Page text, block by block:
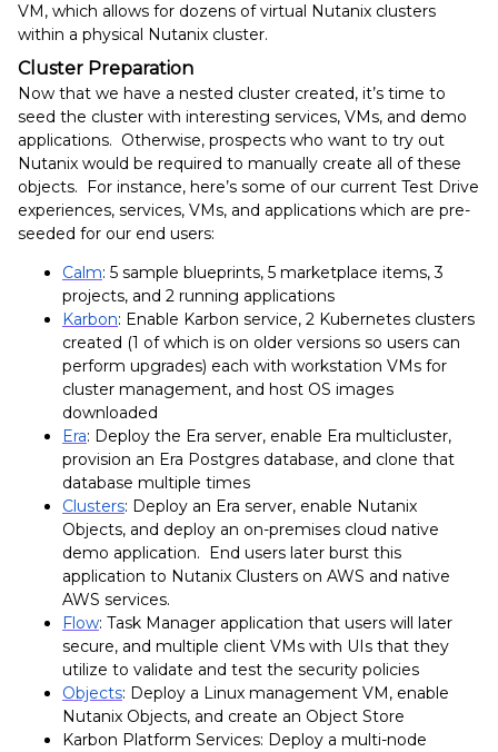
VM, which allows for dozens of virtual Nutanix clusters
within a physical Nutanix cluster.
Cluster Preparation
Now that we have a nested cluster created, it’s time to
seed the cluster with interesting services, VMs, and demo
applications. Otherwise, prospects who want to try out
Nutanix would be required to manually create all of these
objects. For instance, here’s some of our current Test Drive
experiences, services, VMs, and applications which are pre-
seeded for our end users:
Calm: 5 sample blueprints, 5 marketplace items, 3
projects, and 2 running applications
Karbon: Enable Karbon service, 2 Kubernetes clusters
created (1 of which is on older versions so users can
perform upgrades) each with workstation VMs for
cluster management, and host OS images
downloaded
Era: Deploy the Era server, enable Era multicluster,
provision an Era Postgres database, and clone that
database multiple times
Clusters: Deploy an Era server, enable Nutanix
Objects, and deploy an on-premises cloud native
demo application. End users later burst this
application to Nutanix Clusters on AWS and native
AWS services.
Flow: Task Manager application that users will later
secure, and multiple client VMs with UIs that they
utilize to validate and test the security policies
Objects: Deploy a Linux management VM, enable
Nutanix Objects, and create an Object Store
Karbon Platform Services: Deploy a multi-node